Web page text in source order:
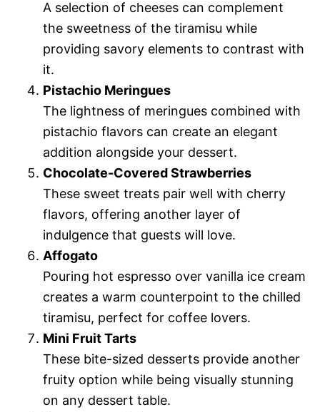
A selection of cheeses can complement
the sweetness of the tiramisu while
providing savory elements to contrast with
it.
Pistachio Meringues
The lightness of meringues combined with
pistachio flavors can create an elegant
addition alongside your dessert.
Chocolate-Covered Strawberries
These sweet treats pair well with cherry
flavors, offering another layer of
indulgence that guests will love.
Affogato
Pouring hot espresso over vanilla ice cream
creates a warm counterpoint to the chilled
tiramisu, perfect for coffee lovers.
Mini Fruit Tarts
These bite-sized desserts provide another
fruity option while being visually stunning
on any dessert table.